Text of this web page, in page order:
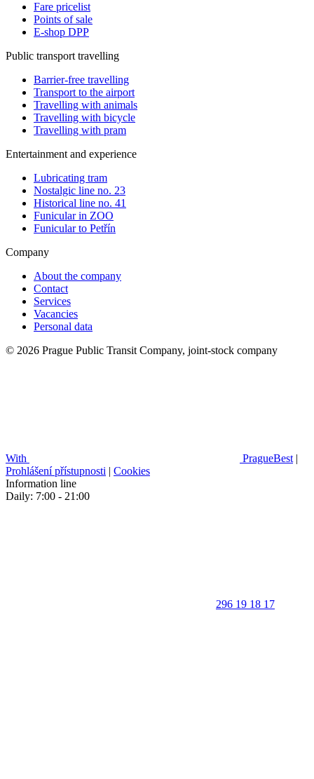
Fare pricelist
Points of sale
E-shop DPP
Public transport travelling
Barrier-free travelling
Transport to the airport
Travelling with animals
Travelling with bicycle
Travelling with pram
Entertainment and experience
Lubricating tram
Nostalgic line no. 23
Historical line no. 41
Funicular in ZOO
Funicular to Petřín
Company
About the company
Contact
Services
Vacancies
Personal data
© 2026 Prague Public Transit Company, joint-stock company
With PragueBest |
Prohlášení přístupnosti | Cookies
Information line
Daily: 7:00 - 21:00
296 19 18 17